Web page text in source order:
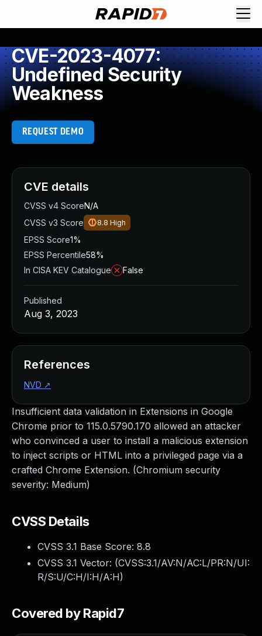
CVE-2023-4077:
Undefined Security
Weakness
REQUEST DEMO
Insufficient data validation in Extensions in Google
Chrome prior to 115.0.5790.170 allowed an attacker
who convinced a user to install a malicious extension
to inject scripts or HTML into a privileged page via a
crafted Chrome Extension. (Chromium security
severity: Medium)
CVSS Details
CVSS 3.1 Base Score: 8.8
CVSS 3.1 Vector: (CVSS:3.1/AV:N/AC:L/PR:N/UI:
R/S:U/C:H/I:H/A:H)
Covered by Rapid7
CVE details
CVSS v4 ScoreN/A
CVSS v3 Score
8.8 High
EPSS Score1%
EPSS Percentile58%
In CISA KEV Catalogue
False
Published
Aug 3, 2023
References
NVD ↗